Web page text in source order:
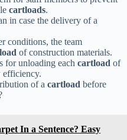
cartloads.
in case the delivery of a
conditions, the team
of construction materials.
for unloading each cartload of
of a cartload before
In a Sentence? Easy